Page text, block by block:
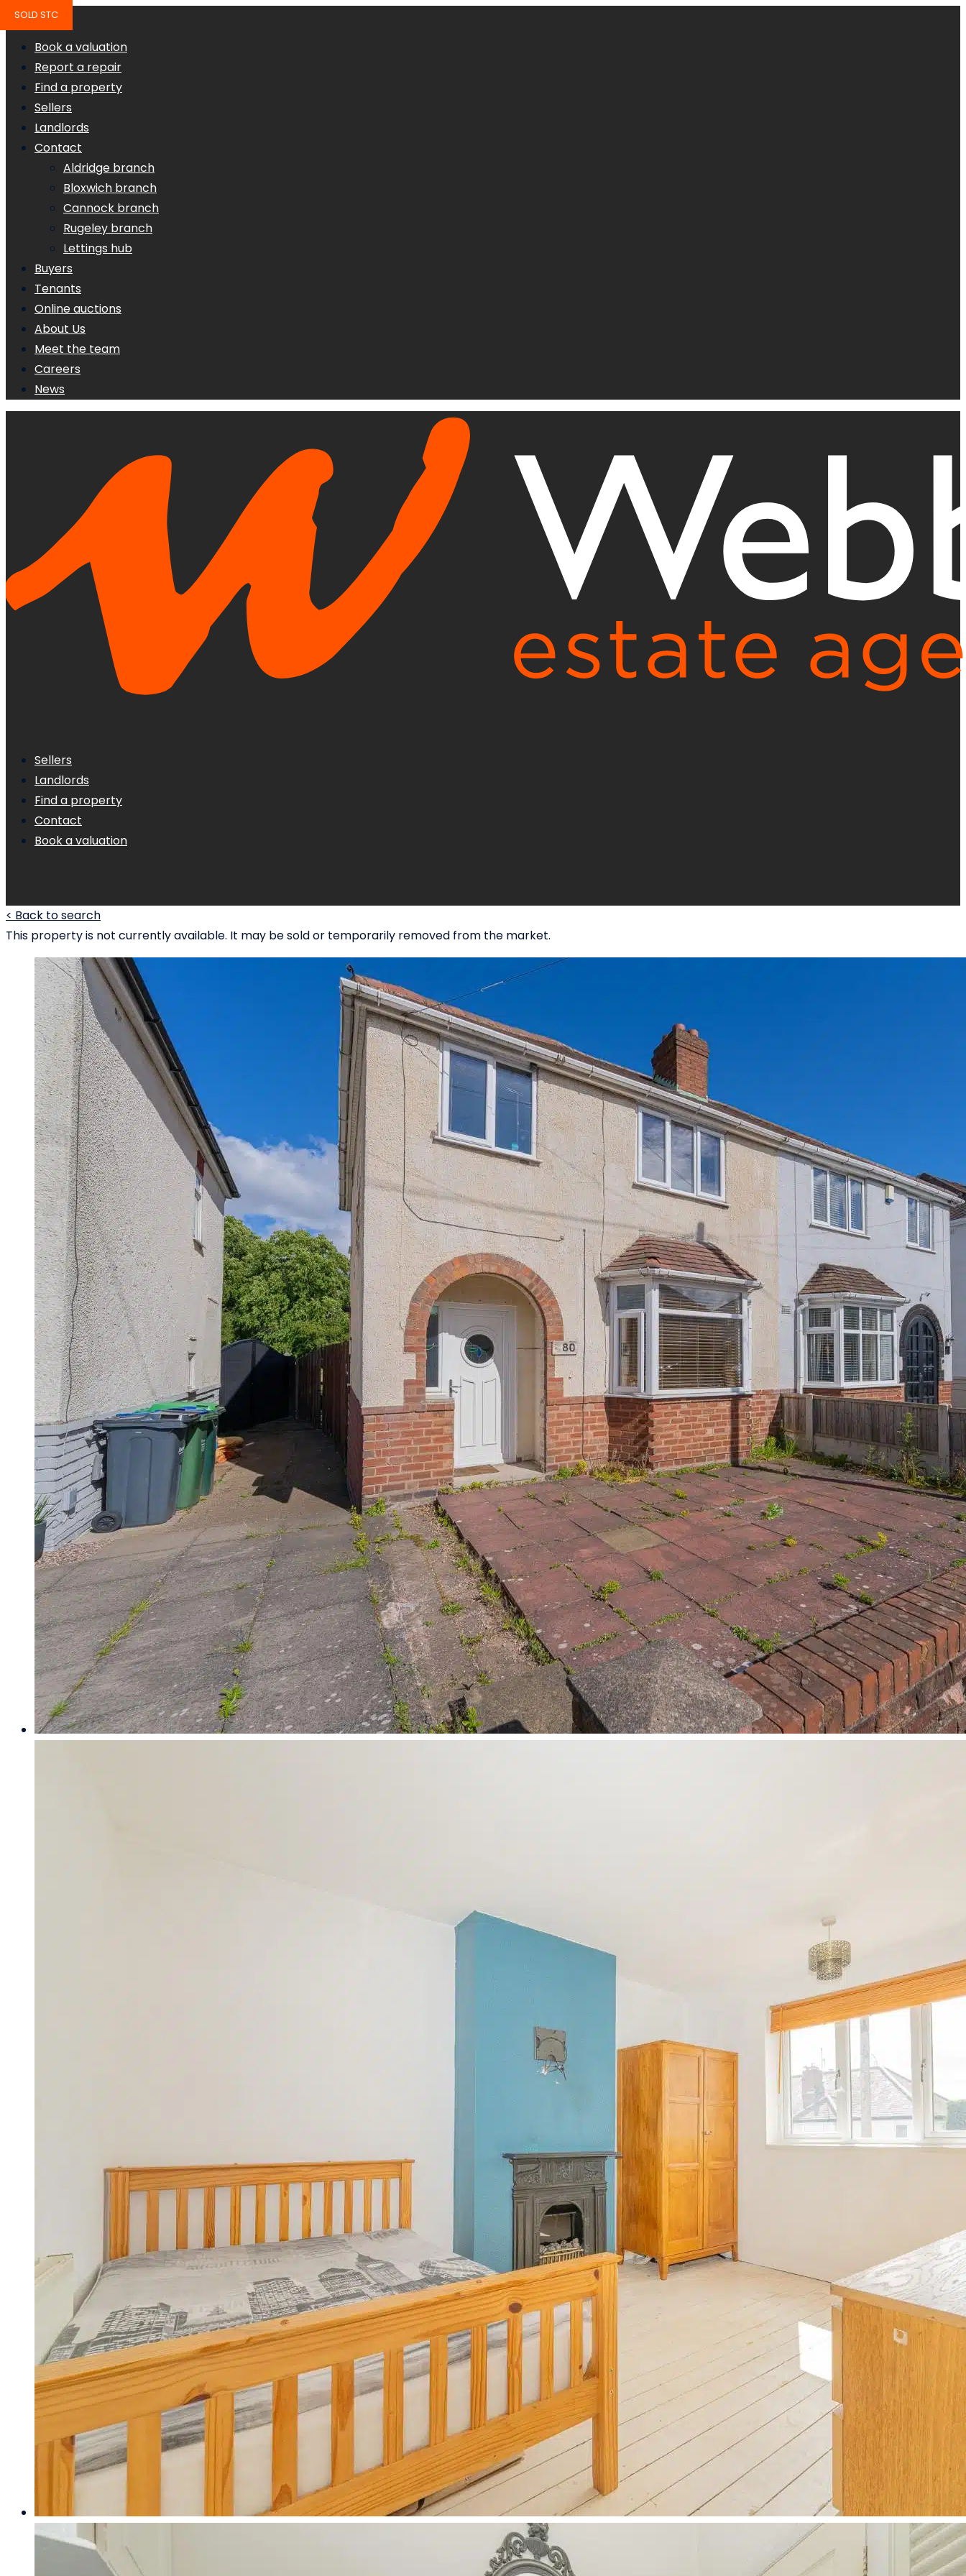
Book a valuation
Report a repair
Find a property
Sellers
Landlords
Contact
Aldridge branch
Bloxwich branch
Cannock branch
Rugeley branch
Lettings hub
Buyers
Tenants
Online auctions
About Us
Meet the team
Careers
News
Sellers
Landlords
Find a property
Contact
Book a valuation
< Back to search
This property is not currently available. It may be sold or temporarily removed from the market.
SOLD STC